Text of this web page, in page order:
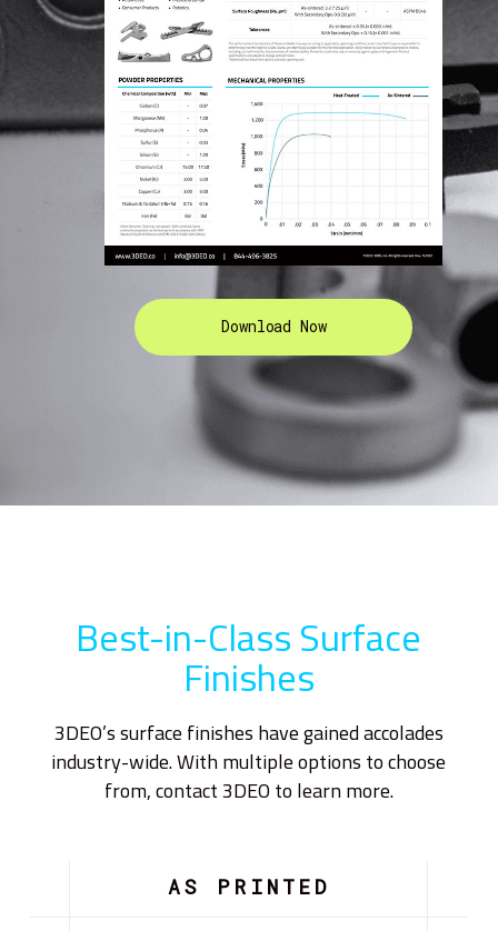
Download Now
Best-in-Class Surface
Finishes
3DEO’s surface finishes have gained accolades
industry-wide. With multiple options to choose
from, contact 3DEO to learn more.
AS PRINTED